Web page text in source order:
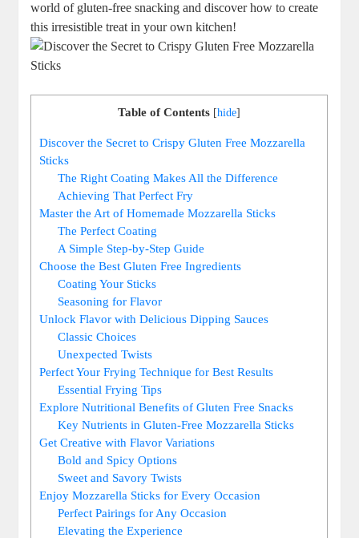
world⁣ of gluten-free snacking and discover how to create
this irresistible treat in your own‍ kitchen!
Table of Contents [hide]
Discover the Secret ‍to ‍Crispy Gluten Free Mozzarella
Sticks
The Right Coating Makes All the ‍Difference
Achieving That Perfect Fry
Master the⁣ Art of Homemade Mozzarella Sticks
The Perfect Coating
A Simple Step-by-Step Guide
Choose the Best Gluten Free Ingredients
Coating Your Sticks
Seasoning for⁣ Flavor
Unlock Flavor with Delicious Dipping Sauces
Classic Choices
Unexpected Twists
Perfect Your Frying ⁣Technique for Best Results
Essential Frying Tips
Explore ‍Nutritional Benefits of Gluten⁢ Free Snacks
Key Nutrients in Gluten-Free‍ Mozzarella Sticks
Get Creative with ‍Flavor Variations
Bold and Spicy Options
Sweet and Savory Twists
Enjoy Mozzarella‍ Sticks for‌ Every Occasion
Perfect Pairings for Any Occasion
Elevating the​ Experience